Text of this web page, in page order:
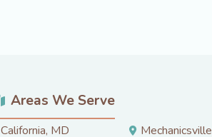
Areas We Serve
California, MD Mechanicsville